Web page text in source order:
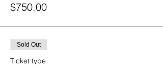
$750.00
Sold Out
Ticket type